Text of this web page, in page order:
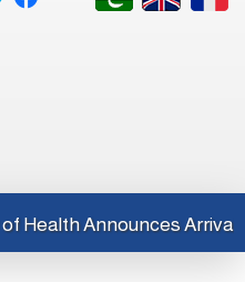
of Health Announces